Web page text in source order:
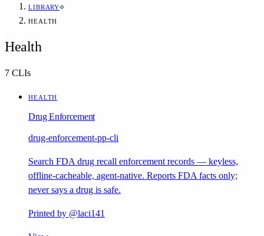
LIBRARY
HEALTH
Health
7 CLIs
HEALTH
Drug Enforcement
drug-enforcement-pp-cli
Search FDA drug recall enforcement records — keyless,
offline-cacheable, agent-native. Reports FDA facts only;
never says a drug is safe.
Printed by @laci141